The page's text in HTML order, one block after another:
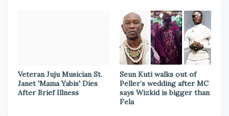
Veteran Juju Musician St.
Janet 'Mama Yabis' Dies
After Brief Illness
Seun Kuti walks out of
Peller’s wedding after MC
says Wizkid is bigger than
Fela